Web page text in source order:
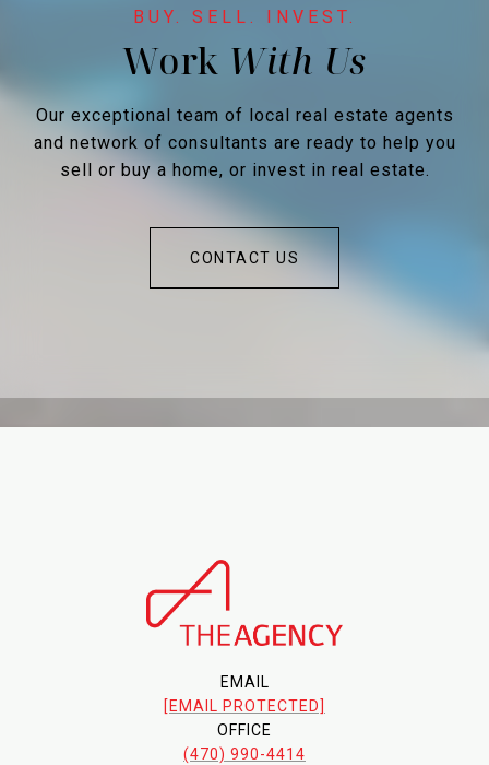
Work
Our exceptional team of local real estate agents
and network of consultants are ready to help you
sell or buy a home, or invest in real estate.
CONTACT US
EMAIL
[EMAIL PROTECTED]
OFFICE
(470) 990-4414